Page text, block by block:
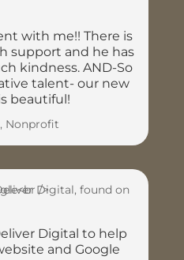
with me!! There is
support and he has
kindness. AND-So
talent- our new
beautiful!
Nonprofit
Digital to help
and Google